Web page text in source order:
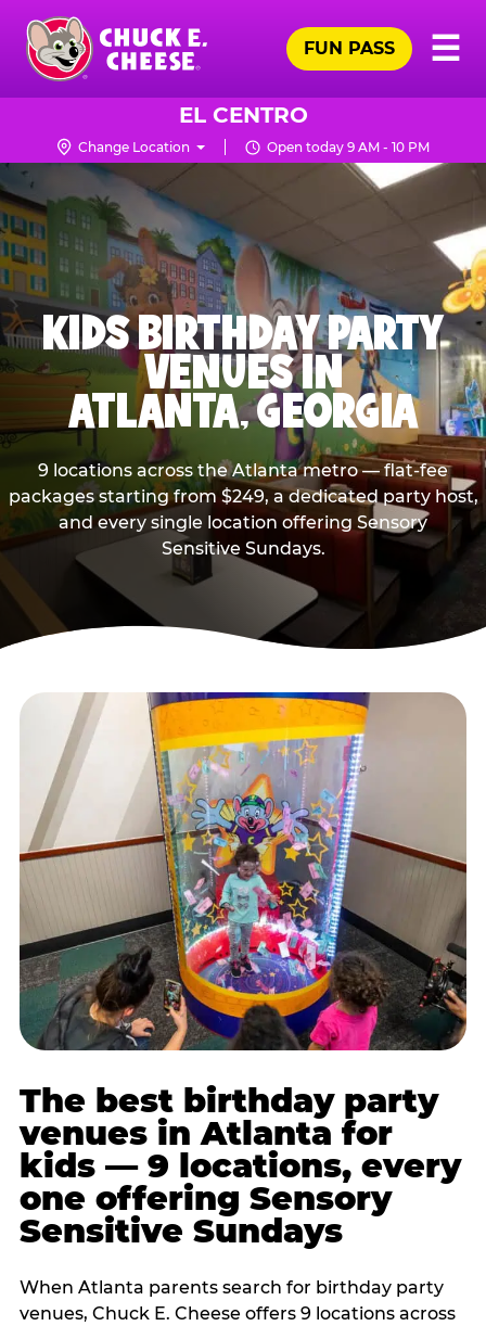
Skip
main
content
Chuck
Logo
☰
FUN PASS
EL CENTRO
Change Location Open today 9 AM - 10 PM
KIDS BIRTHDAY PARTY
VENUES IN
ATLANTA, GEORGIA
9 locations across the Atlanta metro — flat-fee
packages starting from $249, a dedicated party host,
and every single location offering Sensory
Sensitive Sundays.
The best birthday party
venues in Atlanta for
kids — 9 locations, every
one offering Sensory
Sensitive Sundays
When Atlanta parents search for birthday party
venues, Chuck E. Cheese offers 9 locations across